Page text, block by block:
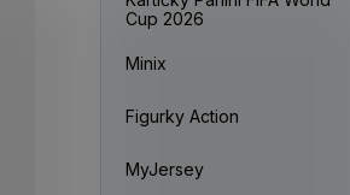
Cup 2026
Minix
Figurky Action
MyJersey